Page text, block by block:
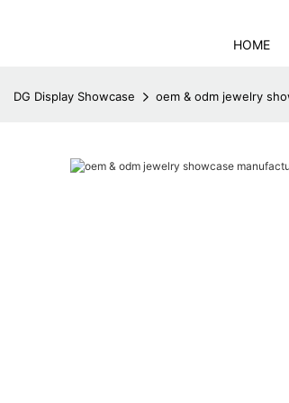
HOME
DG Display Showcase oem & odm jewelry